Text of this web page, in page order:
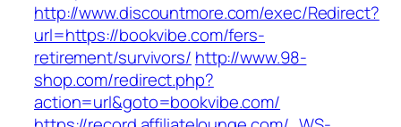
http://www.discountmore.com/exec/Redirect?
url=https://bookvibe.com/fers-
retirement/survivors/ http://www.98-
shop.com/redirect.php?
action=url&goto=bookvibe.com/